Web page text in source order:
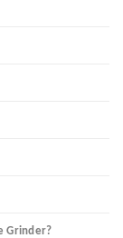
Grinder?